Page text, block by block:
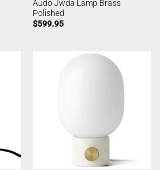
Audo Jwda Lamp Brass
Polished
$599.95